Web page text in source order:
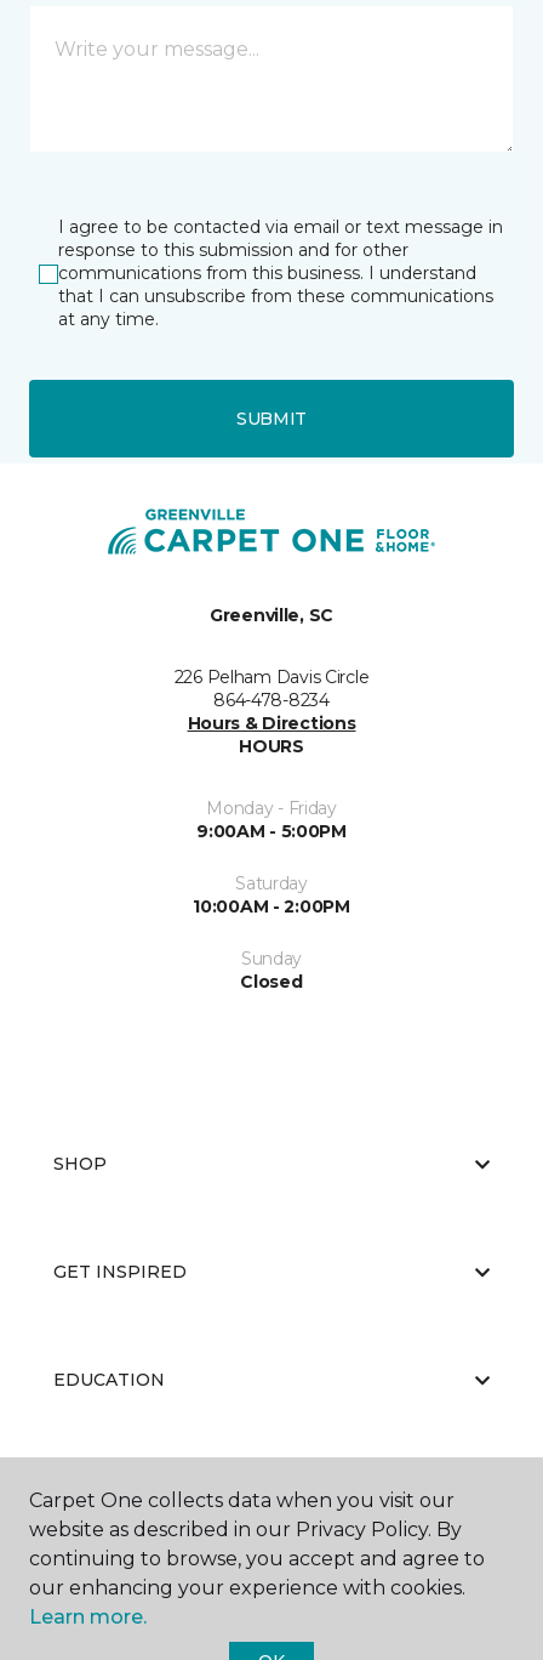
I agree to be contacted via email or text message in
response to this submission and for other
communications from this business. I understand
that I can unsubscribe from these communications
at any time.
SUBMIT
Greenville, SC
226 Pelham Davis Circle
864-478-8234
Hours & Directions
HOURS
Monday - Friday
9:00AM - 5:00PM
Saturday
10:00AM - 2:00PM
Sunday
Closed
SHOP
GET INSPIRED
EDUCATION
ABOUT US
Carpet One collects data when you visit our
website as described in our Privacy Policy. By
continuing to browse, you accept and agree to
our enhancing your experience with cookies.
Learn more.